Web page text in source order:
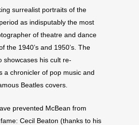
surrealist portraits of the
as indisputably the most
of theatre and dance
the 1940’s and 1950’s. The
showcases his cult re-
a chronicler of pop music and
Beatles covers.
prevented McBean from
Cecil Beaton (thanks to his